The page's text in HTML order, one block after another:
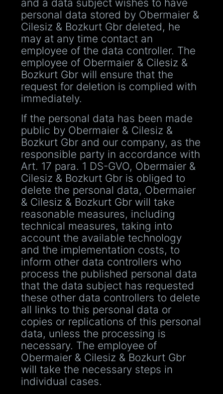
and a data subject wishes to have
personal data stored by Obermaier &
Cilesiz & Bozkurt Gbr deleted, he
may at any time contact an
employee of the data controller. The
employee of Obermaier & Cilesiz &
Bozkurt Gbr will ensure that the
request for deletion is complied with
immediately.
If the personal data has been made
public by Obermaier & Cilesiz &
Bozkurt Gbr and our company, as the
responsible party in accordance with
Art. 17 para. 1 DS-GVO, Obermaier &
Cilesiz & Bozkurt Gbr is obliged to
delete the personal data, Obermaier
& Cilesiz & Bozkurt Gbr will take
reasonable measures, including
technical measures, taking into
account the available technology
and the implementation costs, to
inform other data controllers who
process the published personal data
that the data subject has requested
these other data controllers to delete
all links to this personal data or
copies or replications of this personal
data, unless the processing is
necessary. The employee of
Obermaier & Cilesiz & Bozkurt Gbr
will take the necessary steps in
individual cases.